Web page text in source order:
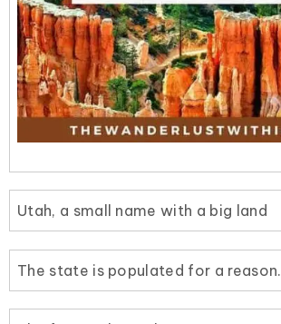
Utah, a small name with a big land
The state is populated for a reason.